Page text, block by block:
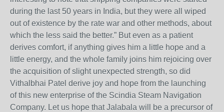
during the last 50 years in India, but they were all wiped
out of existence by the rate war and other methods, about
which the less said the better.” But even as a patient
derives comfort, if anything gives him a little hope and a
little energy, and the whole family joins him rejoicing over
the acquisition of slight unexpected strength, so did
Vithalbhai Patel derive joy and hope from the launching
of this new enterprise of the Scindia Steam Navigation
Company. Let us hope that Jalabala will be a precursor of